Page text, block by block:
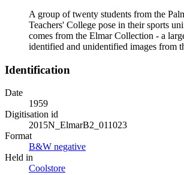
A group of twenty students from the
Teachers' College pose in their sports
comes from the Elmar Collection - a
identified and unidentified images from
Identification
Date
1959
Digitisation id
2015N_ElmarB2_011023
Format
B&W negative
Held in
Coolstore